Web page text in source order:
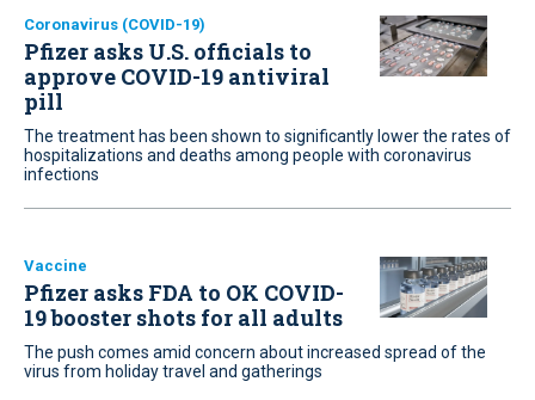
Coronavirus (COVID-19)
Pfizer asks U.S. officials to
approve COVID-19 antiviral
pill
The treatment has been shown to significantly lower the rates of
hospitalizations and deaths among people with coronavirus
infections
Vaccine
Pfizer asks FDA to OK COVID-
19 booster shots for all adults
The push comes amid concern about increased spread of the
virus from holiday travel and gatherings